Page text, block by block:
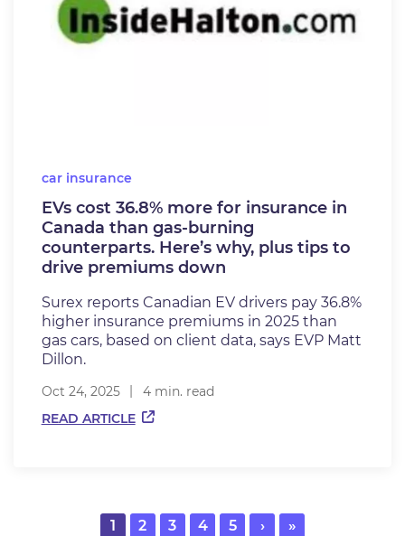
car insurance
EVs cost 36.8% more for insurance in
Canada than gas-burning
counterparts. Here’s why, plus tips to
drive premiums down
Surex reports Canadian EV drivers pay 36.8%
higher insurance premiums in 2025 than
gas cars, based on client data, says EVP Matt
Dillon.
Oct 24, 2025
4 min. read
READ ARTICLE
Current
1 Page
2 Page
3 Page
4 Page
5
Next
›
Last
»